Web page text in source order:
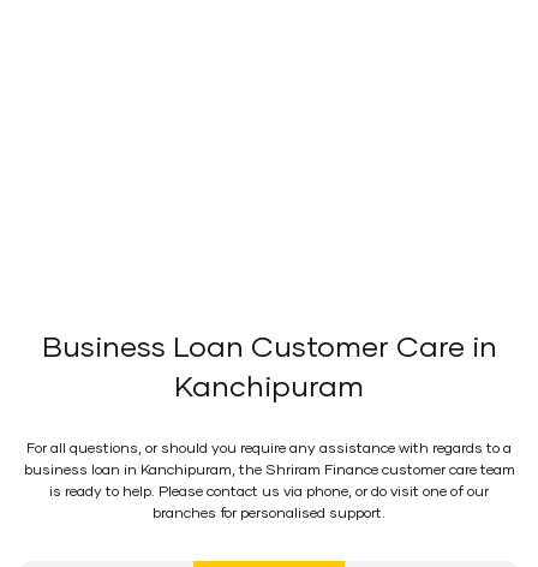
Business Loan Customer Care in
Kanchipuram
For all questions, or should you require any assistance with regards to a
business loan in Kanchipuram, the Shriram Finance customer care team
is ready to help. Please contact us via phone, or do visit one of our
branches for personalised support.